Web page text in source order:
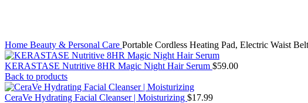
Home Beauty & Personal Care Portable Cordless Heating Pad, Electric Waist
KERASTASE Nutritive 8HR Magic Night Hair Serum $59.00
Back to products
CeraVe Hydrating Facial Cleanser | Moisturizing $17.99